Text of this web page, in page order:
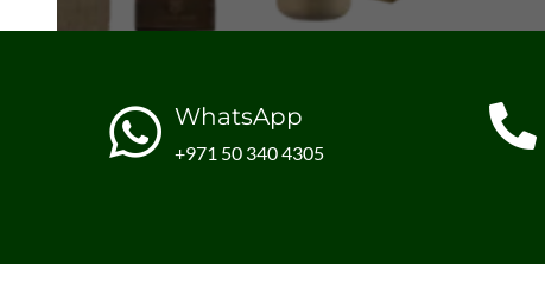
WhatsApp
+971 50 340 4305